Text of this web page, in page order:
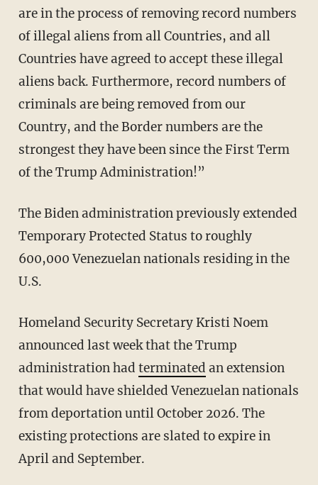
are in the process of removing record numbers
of illegal aliens from all Countries, and all
Countries have agreed to accept these illegal
aliens back. Furthermore, record numbers of
criminals are being removed from our
Country, and the Border numbers are the
strongest they have been since the First Term
of the Trump Administration!”
The Biden administration previously extended
Temporary Protected Status to roughly
600,000 Venezuelan nationals residing in the
U.S.
Homeland Security Secretary Kristi Noem
announced last week that the Trump
administration had terminated an extension
that would have shielded Venezuelan nationals
from deportation until October 2026. The
existing protections are slated to expire in
April and September.